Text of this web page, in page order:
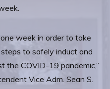
week in order to take
to safely induct and
the COVID-19 pandemic,”
Vice Adm. Sean S.